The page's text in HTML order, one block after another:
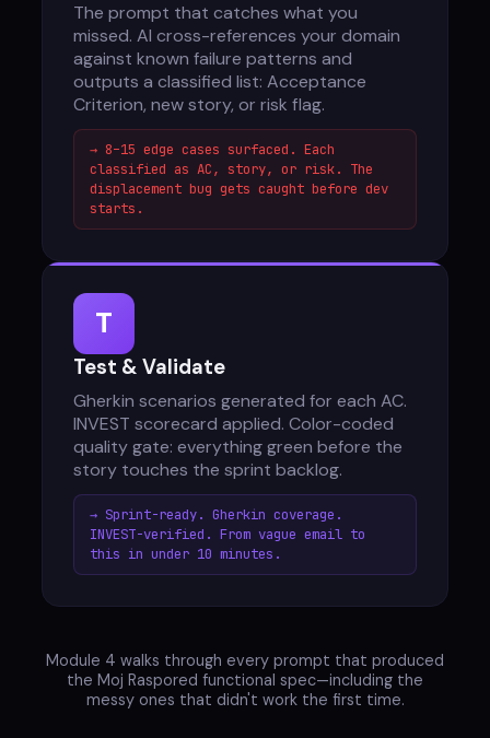
The prompt that catches what you
missed. AI cross-references your domain
against known failure patterns and
outputs a classified list: Acceptance
Criterion, new story, or risk flag.
→ 8–15 edge cases surfaced. Each
classified as AC, story, or risk. The
displacement bug gets caught before dev
starts.
T
Test & Validate
Gherkin scenarios generated for each AC.
INVEST scorecard applied. Color-coded
quality gate: everything green before the
story touches the sprint backlog.
→ Sprint-ready. Gherkin coverage.
INVEST-verified. From vague email to
this in under 10 minutes.
Module 4 walks through every prompt that produced
the Moj Raspored functional spec—including the
messy ones that didn't work the first time.